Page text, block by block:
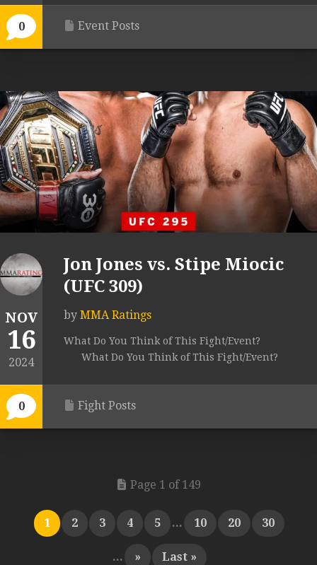
0 Event Posts
NOV
16
2024
0
Jon Jones vs. Stipe Miocic
(UFC 309)
by MMA Ratings
What Do You Think of This Fight/Event?
What Do You Think of This Fight/Event?
Fight Posts
Page 1 of 149
1 2 3 4 5 ... 10 20 30
... » Last »